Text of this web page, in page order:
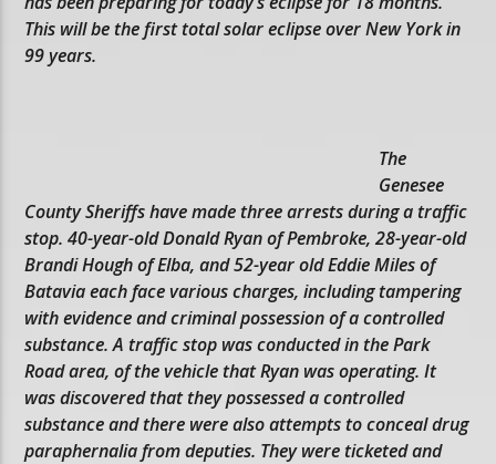
This will be the first total solar eclipse over New York in
99 years.
The
Genesee
County Sheriffs have made three arrests during a traffic
stop. 40-year-old Donald Ryan of Pembroke, 28-year-old
Brandi Hough of Elba, and 52-year old Eddie Miles of
Batavia each face various charges, including tampering
with evidence and criminal possession of a controlled
substance. A traffic stop was conducted in the Park
Road area, of the vehicle that Ryan was operating. It
was discovered that they possessed a controlled
substance and there were also attempts to conceal drug
paraphernalia from deputies. They were ticketed and